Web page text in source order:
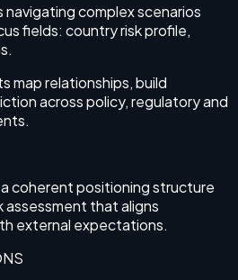
navigating complex scenarios
fields: country risk profile,
map relationships, build
across policy, regulatory and
coherent positioning structure
assessment that aligns
external expectations.